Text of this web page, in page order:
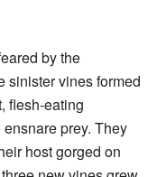
by the
sinister vines formed
flesh-eating
prey. They
host gorged on